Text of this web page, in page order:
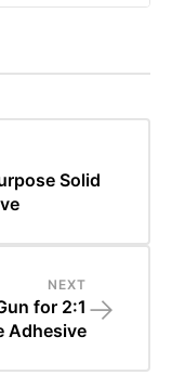
Solid
NEXT
for 2:1
Adhesive
→